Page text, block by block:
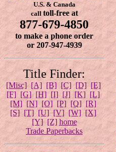
U.S. & Canada
calltoll-free at
877-679-4850
to make a phone order
or 207-947-4939
Title Finder:
[Misc] [A] [B] [C] [D] [E]
[F] [G] [H] [I] [J] [K] [L]
[M] [N] [O] [P] [Q] [R]
[S] [T] [U] [V] [W] [X]
[Y] [Z] home
Trade Paperbacks